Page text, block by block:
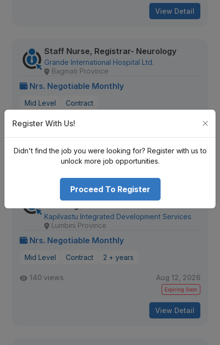
View Detail
Staff Nurse, Registrar- Neurology
Grande International Hospital Ltd.
Bagmati Province
Nrs. Negotiable Monthly
Mid Level Contract
992 views
View Detail
Monitoring Evaluation Research and
Kapilvastu Integrated Development Services
Lumbini Province
Nrs. Negotiable Monthly
Mid Level Contract 2 + years
140 views Aug 12, 2026
Expiring Soon
View Detail
Register With Us!
Didn't find the job you were looking for? Register with us to
unlock more job opportunities.
Proceed To Register